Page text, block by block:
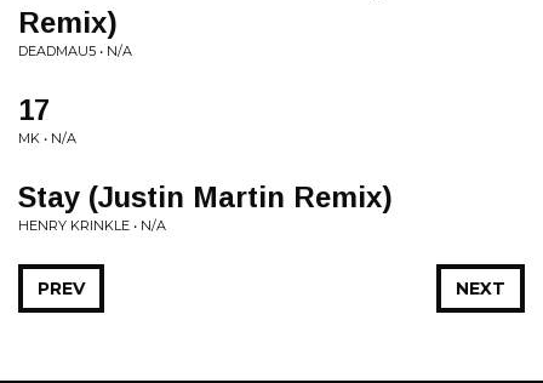
Remix)
DEADMAU5 • N/A
17
MK • N/A
Stay (Justin Martin Remix)
HENRY KRINKLE • N/A
NEXT
PREV